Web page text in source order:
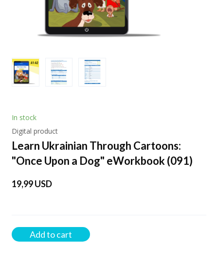
In stock
Digital product
Learn Ukrainian Through Cartoons:
"Once Upon a Dog" eWorkbook (091)
19,99 USD
Add to cart